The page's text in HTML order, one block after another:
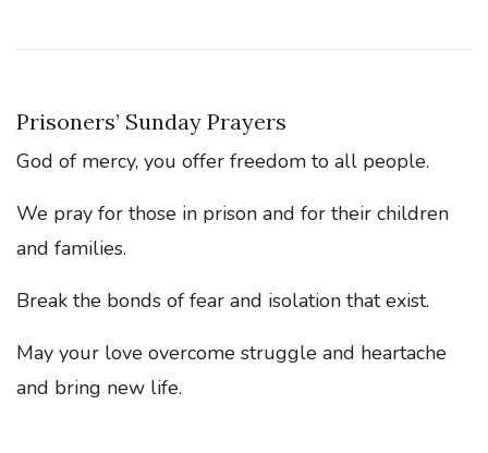
Prisoners’ Sunday Prayers
God of mercy, you offer freedom to all people.
We pray for those in prison and for their children
and families.
Break the bonds of fear and isolation that exist.
May your love overcome struggle and heartache
and bring new life.